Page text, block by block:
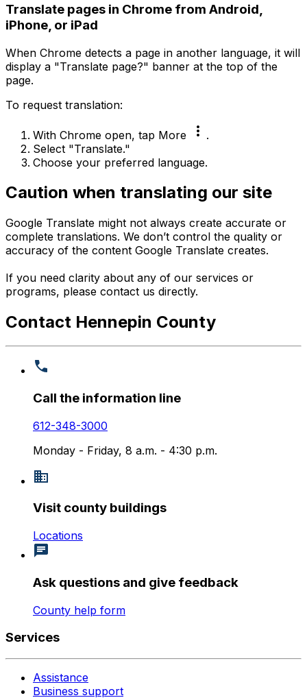
Translate pages in Chrome from Android,
iPhone, or iPad
When Chrome detects a page in another language, it will
display a "Translate page?" banner at the top of the
page.
To request translation:
With Chrome open, tap More more_vert .
Select "Translate."
Choose your preferred language.
Caution when translating our site
Google Translate might not always create accurate or
complete translations. We don’t control the quality or
accuracy of the content Google Translate creates.
If you need clarity about any of our services or
programs, please contact us directly.
Contact Hennepin County
Call the information line
612-348-3000
Monday - Friday, 8 a.m. - 4:30 p.m.
Visit county buildings
Locations
Ask questions and give feedback
County help form
Services
Assistance
Business support